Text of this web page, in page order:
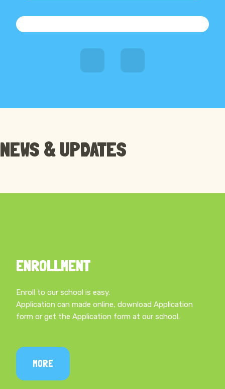
NEWS & UPDATES
ENROLLMENT
Enroll to our school is easy.
Application can made online, download Application
form or get the Application form at our school.
MORE